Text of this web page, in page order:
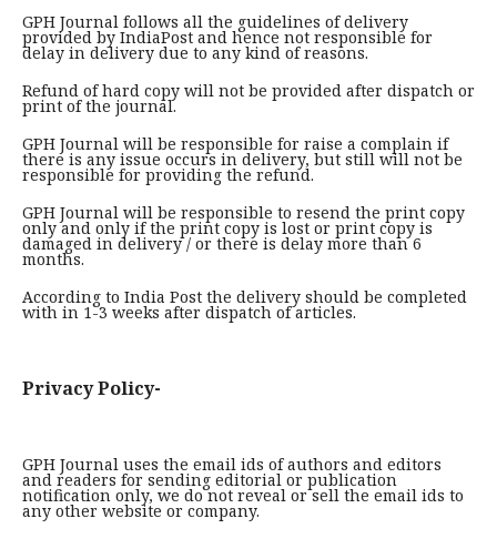
GPH Journal follows all the guidelines of delivery
provided by IndiaPost and hence not responsible for
delay in delivery due to any kind of reasons.
Refund of hard copy will not be provided after dispatch or
print of the journal.
GPH Journal will be responsible for raise a complain if
there is any issue occurs in delivery, but still will not be
responsible for providing the refund.
GPH Journal will be responsible to resend the print copy
only and only if the print copy is lost or print copy is
damaged in delivery / or there is delay more than 6
months.
According to India Post the delivery should be completed
with in 1-3 weeks after dispatch of articles.
Privacy Policy-
GPH Journal uses the email ids of authors and editors
and readers for sending editorial or publication
notification only, we do not reveal or sell the email ids to
any other website or company.